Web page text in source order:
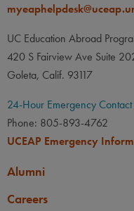
UC Education Abroad
420 S Fairview Ave Suite
Goleta, Calif. 93117
24-Hour Emergency Contact
Phone: 805-893-4762
UCEAP Emergency
Alumni
Careers